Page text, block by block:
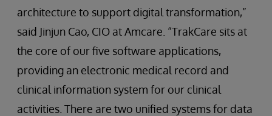
architecture to support digital transformation,”
said Jinjun Cao, CIO at Amcare. “TrakCare sits at
the core of our five software applications,
providing an electronic medical record and
clinical information system for our clinical
activities. There are two unified systems for data